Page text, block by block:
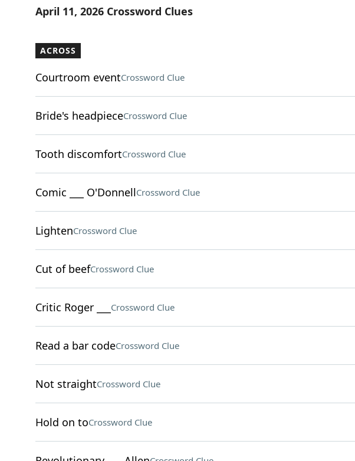
April 11, 2026 Crossword Clues
ACROSS
Courtroom eventCrossword Clue
Bride's headpieceCrossword Clue
Tooth discomfortCrossword Clue
Comic ___ O'DonnellCrossword Clue
LightenCrossword Clue
Cut of beefCrossword Clue
Critic Roger ___ Crossword Clue
Read a bar codeCrossword Clue
Not straightCrossword Clue
Hold on toCrossword Clue